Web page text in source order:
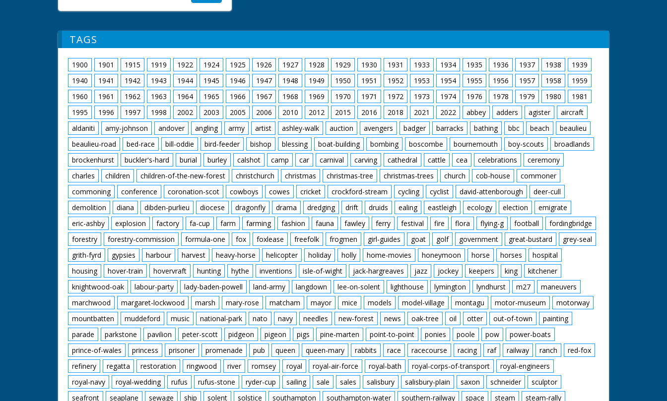
TAGS
1900 1901 1915 1919 1922 1924 1925 1926 1927 1928 1929 1930 1931 1933 1934 1935 1936 1937 1938
1939
1940
1941 1942 1943 1944 1945 1946 1947 1948 1949 1950 1951 1952 1953 1954 1955 1956 1957 1958
1959
1960
1961 1962 1963 1964 1965 1966 1967 1968 1969 1970 1971 1972 1973 1974 1976 1978 1979 1980
1981
1995
1996 1997 1998 2002 2003 2005 2006 2010 2012 2015 2016 2018 2021 2022 abbey adders agister
aircraft
aldaniti
amy-johnson andover angling army artist ashley-walk auction avengers badger barracks bathing bbc beach
beaulieu
beaulieu-road
bed-race bill-oddie bird-feeder bishop blessing boat-building bombing boscombe bournemouth boy-scouts
broadlands
brockenhurst
buckler's-hard burial burley calshot camp car carnival carving cathedral cattle cea celebrations
ceremony
charles
children children-of-the-new-forest christchurch christmas christmas-tree christmas-trees church cob-house
commoner
commoning
conference coronation-scot cowboys cowes cricket crockford-stream cycling cyclist david-attenborough
deer-cull
demolition
diana dibden-purlieu diocese dragonfly drama dredging drift druids ealing eastleigh ecology election
emigrate
eric-ashby
explosion factory fa-cup farm farming fashion fauna fawley ferry festival fire flora flying-g football
fordingbridge
forestry
forestry-commission formula-one fox foxlease freefolk frogmen girl-guides goat golf government great-bustard
grey-seal
grith-fyrd
gypsies harbour harvest heavy-horse helicopter holiday holly home-movies honeymoon horse horses
hospital
housing
hover-train hovervraft hunting hythe inventions isle-of-wight jack-hargreaves jazz jockey keepers king
kitchener
knightwood-oak
labour-party lady-baden-powell land-army langdown lee-on-solent lighthouse lymington lyndhurst m27
maneuvers
marchwood
margaret-lockwood marsh mary-rose matcham mayor mice models model-village montagu motor-museum
motorway
mountbatten
muddeford music national-park nato navy needles new-forest news oak-tree oil otter out-of-town
painting
parade
parkstone pavilion peter-scott pidgeon pigeon pigs pine-marten point-to-point ponies poole pow
power-boats
prince-of-wales
princess prisoner promenade pub queen queen-mary rabbits race racecourse racing raf railway ranch
red-fox
refinery
regatta restoration ringwood river romsey royal royal-air-force royal-bath royal-corps-of-transport
royal-engineers
royal-navy
royal-wedding rufus rufus-stone ryder-cup sailing sale sales salisbury salisbury-plain saxon schneider
sculptor
seafront
seaplane sewage ship solent solstice southampton southampton-water southern-railway space steam steam-rally